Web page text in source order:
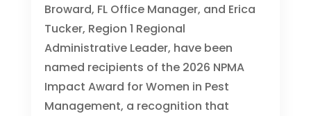
Broward, FL Office Manager, and Erica
Tucker, Region 1 Regional
Administrative Leader, have been
named recipients of the 2026 NPMA
Impact Award for Women in Pest
Management, a recognition that